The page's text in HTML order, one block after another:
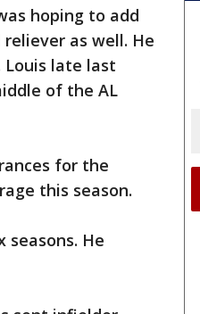
hoping to add
as well. He
Louis late last
of the AL
for the
this season.
He